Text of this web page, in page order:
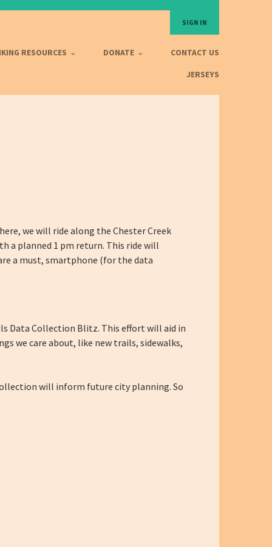
SIGN IN
RESOURCES DONATE CONTACT US
JERSEYS
we will ride along the Chester Creek
a planned 1 pm return. This ride will
a must, smartphone (for the data
Data Collection Blitz. This effort will aid in
we care about, like new trails, sidewalks,
will inform future city planning. So